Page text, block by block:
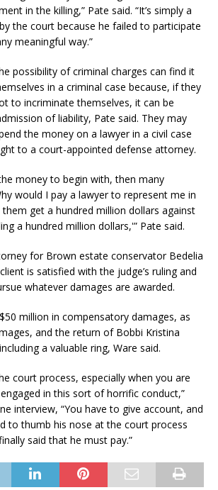
in the killing,” Pate said. “It’s simply a
the court because he failed to participate
meaningful way.”
possibility of criminal charges can find it
in a criminal case because, if they
to incriminate themselves, it can be
of liability, Pate said. They may
the money on a lawyer in a civil case
to a court-appointed defense attorney.
money to begin with, then many
would I pay a lawyer to represent me in
them get a hundred million dollars against
a hundred million dollars,'” Pate said.
for Brown estate conservator Bedelia
is satisfied with the judge’s ruling and
whatever damages are awarded.
million in compensatory damages, as
and the return of Bobbi Kristina
a valuable ring, Ware said.
court process, especially when you are
in this sort of horrific conduct,”
interview, “You have to give account, and
to thumb his nose at the court process
said that he must pay.”